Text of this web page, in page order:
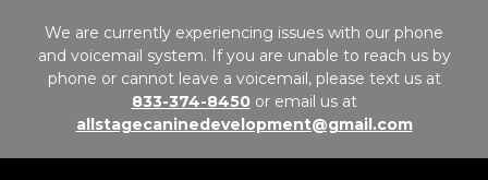
We are currently experiencing issues with our phone
and voicemail system. If you are unable to reach us by
phone or cannot leave a voicemail, please text us at
833-374-8450 or email us at
allstagecaninedevelopment@gmail.com